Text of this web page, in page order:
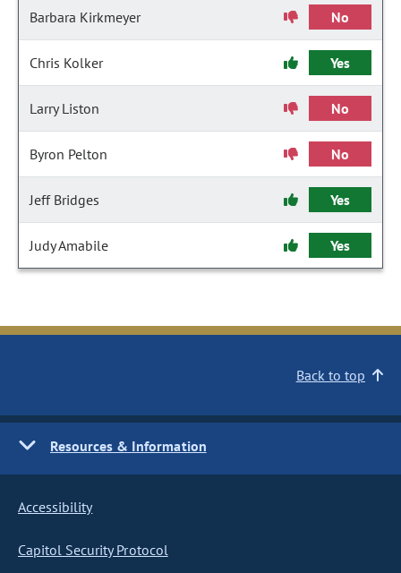
Barbara Kirkmeyer No
Chris Kolker Yes
Larry Liston No
Byron Pelton No
Jeff Bridges Yes
Judy Amabile Yes
Back to top
Resources & Information
Accessibility
Capitol Security Protocol